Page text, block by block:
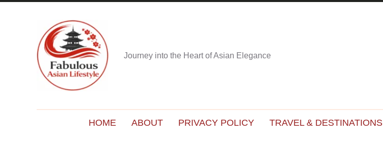
Journey into the Heart of Asian Elegance
HOME ABOUT PRIVACY POLICY TRAVEL & DESTINATIONS